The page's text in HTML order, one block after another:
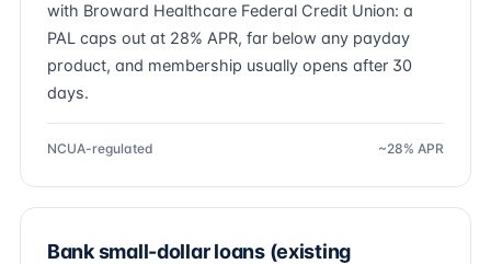
with Broward Healthcare Federal Credit Union: a
PAL caps out at 28% APR, far below any payday
product, and membership usually opens after 30
days.
NCUA-regulated ~28% APR
Bank small-dollar loans (existing